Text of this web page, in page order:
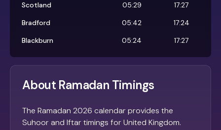
Scotland
05:29
17:27
Bradford
05:42
17:24
Blackburn
05:24 17:27
About Ramadan Timings
The Ramadan 2026 calendar provides the
Suhoor and Iftar timings for United Kingdom.